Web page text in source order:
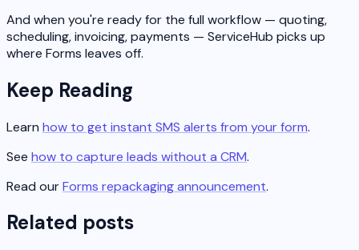
And when you're ready for the full workflow — quoting,
scheduling, invoicing, payments — ServiceHub picks up
where Forms leaves off.
Keep Reading
Learn how to get instant SMS alerts from your form.
See how to capture leads without a CRM.
Read ourForms repackaging announcement.
Related posts